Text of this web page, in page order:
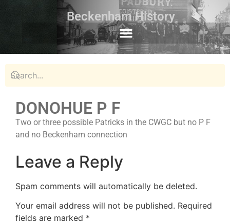
Beckenham History
DONOHUE P F
Two or three possible Patricks in the CWGC but no P F
and no Beckenham connection
Leave a Reply
Spam comments will automatically be deleted.
Your email address will not be published. Required
fields are marked *